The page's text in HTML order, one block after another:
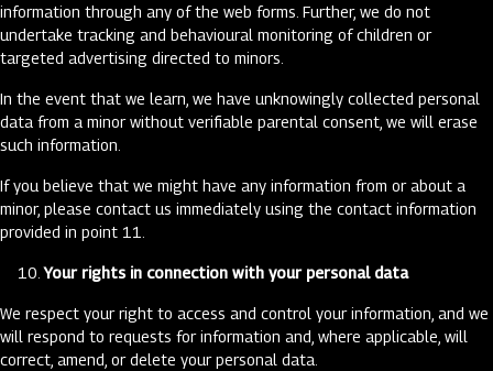
information through any of the web forms. Further, we do not
undertake tracking and behavioural monitoring of children or
targeted advertising directed to minors.
In the event that we learn, we have unknowingly collected personal
data from a minor without verifiable parental consent, we will erase
such information.
If you believe that we might have any information from or about a
minor, please contact us immediately using the contact information
provided in point 11.
Your rights in connection with your personal data
We respect your right to access and control your information, and we
will respond to requests for information and, where applicable, will
correct, amend, or delete your personal data.